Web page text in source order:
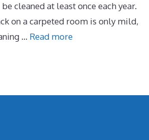
cleaned at least once each year.
on a carpeted room is only mild,
… Read more